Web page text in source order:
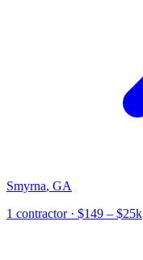
Smyrna, GA
1 contractor· $149 – $25k